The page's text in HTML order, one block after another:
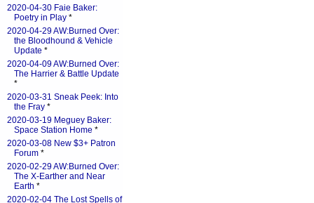
2020-04-30 Faie Baker:
Poetry in Play *
2020-04-29 AW:Burned Over:
the Bloodhound & Vehicle
Update *
2020-04-09 AW:Burned Over:
The Harrier & Battle Update
*
2020-03-31 Sneak Peek: Into
the Fray *
2020-03-19 Meguey Baker:
Space Station Home *
2020-03-08 New $3+ Patron
Forum *
2020-02-29 AW:Burned Over:
The X-Earther and Near
Earth *
2020-02-04 The Lost Spells of